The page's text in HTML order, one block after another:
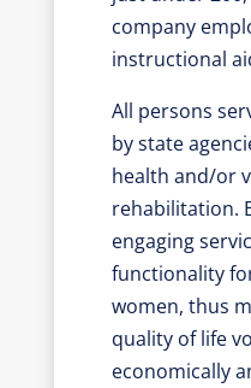
company
instructional
All persons
by state
health and/or
rehabilitation.
engaging
functionality
women, thus
quality of life
economically